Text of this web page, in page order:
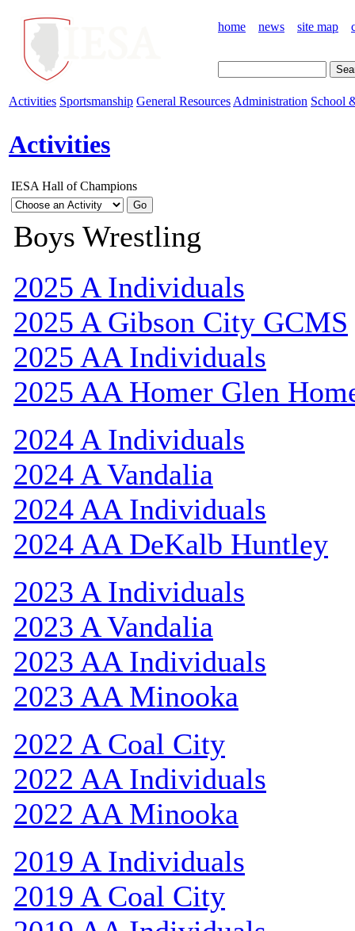
home news site map
Activities Sportsmanship General Resources Administration School
Activities
IESA Hall of Champions
Boys Wrestling
2025 A Individuals
2025 A Gibson City GCMS
2025 AA Individuals
2025 AA Homer Glen
2024 A Individuals
2024 A Vandalia
2024 AA Individuals
2024 AA DeKalb Huntley
2023 A Individuals
2023 A Vandalia
2023 AA Individuals
2023 AA Minooka
2022 A Coal City
2022 AA Individuals
2022 AA Minooka
2019 A Individuals
2019 A Coal City